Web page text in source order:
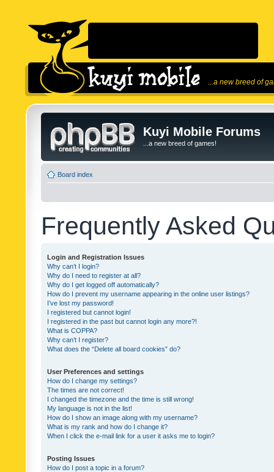
...a new breed of
Kuyi Mobile Forums
...a new breed of games!
Board index
Frequently Asked
Login and Registration Issues
Why can’t I login?
Why do I need to register at all?
Why do I get logged off automatically?
How do I prevent my username appearing in the online user listings?
I’ve lost my password!
I registered but cannot login!
I registered in the past but cannot login any more?!
What is COPPA?
Why can’t I register?
What does the “Delete all board cookies” do?
User Preferences and settings
How do I change my settings?
The times are not correct!
I changed the timezone and the time is still wrong!
My language is not in the list!
How do I show an image along with my username?
What is my rank and how do I change it?
When I click the e-mail link for a user it asks me to login?
Posting Issues
How do I post a topic in a forum?